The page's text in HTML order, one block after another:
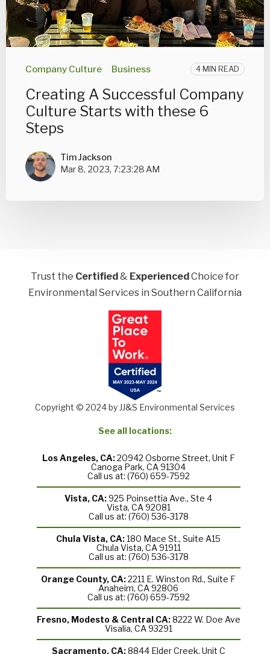
Company Culture Business 4 MIN READ
Creating A Successful Company
Culture Starts with these 6
Steps
Tim Jackson
Mar 8, 2023, 7:23:28 AM
Trust the Certified& ExperiencedChoice for
Environmental Services in Southern California
Copyright © 2024 by JJ&S Environmental Services
See all locations:
Los Angeles, CA:20942 Osborne Street, Unit F
Canoga Park, CA 91304
Call us at: (760) 659-7592
Vista, CA:925 Poinsettia Ave., Ste 4
Vista, CA 92081
Call us at: (760) 536-3178
Chula Vista, CA:180 Mace St., Suite A15
Chula Vista, CA 91911
Call us at: (760) 536-3178
Orange County, CA:2211 E. Winston Rd., Suite F
Anaheim, CA 92806
Call us at: (760) 659-7592
Fresno, Modesto & Central CA:8222 W. Doe Ave
Visalia, CA 93291
Sacramento, CA:8844 Elder Creek, Unit C